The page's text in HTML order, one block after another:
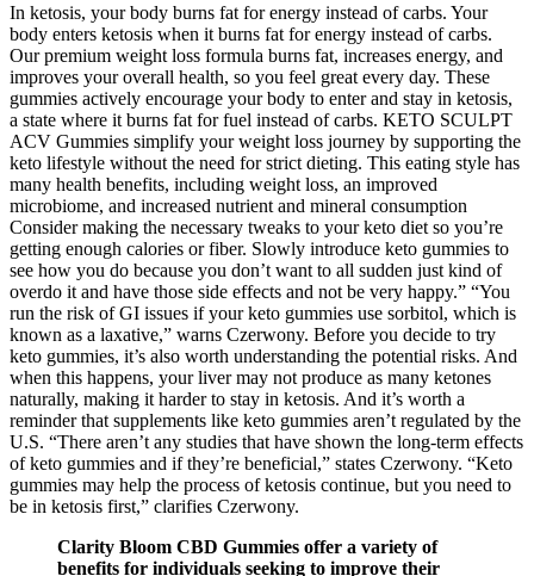
In ketosis, your body burns fat for energy instead of carbs. Your
body enters ketosis when it burns fat for energy instead of carbs.
Our premium weight loss formula burns fat, increases energy, and
improves your overall health, so you feel great every day. These
gummies actively encourage your body to enter and stay in ketosis,
a state where it burns fat for fuel instead of carbs. KETO SCULPT
ACV Gummies simplify your weight loss journey by supporting the
keto lifestyle without the need for strict dieting. This eating style has
many health benefits, including weight loss, an improved
microbiome, and increased nutrient and mineral consumption
Consider making the necessary tweaks to your keto diet so you’re
getting enough calories or fiber. Slowly introduce keto gummies to
see how you do because you don’t want to all sudden just kind of
overdo it and have those side effects and not be very happy.” “You
run the risk of GI issues if your keto gummies use sorbitol, which is
known as a laxative,” warns Czerwony. Before you decide to try
keto gummies, it’s also worth understanding the potential risks. And
when this happens, your liver may not produce as many ketones
naturally, making it harder to stay in ketosis. And it’s worth a
reminder that supplements like keto gummies aren’t regulated by the
U.S. “There aren’t any studies that have shown the long-term effects
of keto gummies and if they’re beneficial,” states Czerwony. “Keto
gummies may help the process of ketosis continue, but you need to
be in ketosis first,” clarifies Czerwony.
Clarity Bloom CBD Gummies offer a variety of
benefits for individuals seeking to improve their